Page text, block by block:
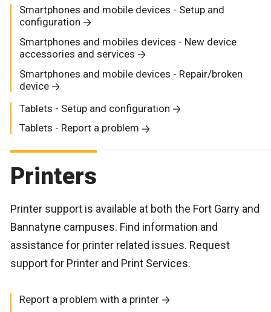
Smartphones and mobile devices - Setup and
configuration
Smartphones and mobiles devices - New device
accessories and services
Smartphones and mobile devices - Repair/broken
device
Tablets - Setup and configuration
Tablets - Report a problem
Printers
Printer support is available at both the Fort Garry and
Bannatyne campuses. Find information and
assistance for printer related issues. Request
support for Printer and Print Services.
Report a problem with a printer